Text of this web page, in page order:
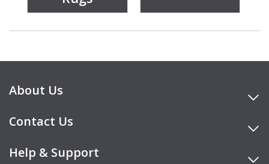
About Us
Contact Us
Help & Support